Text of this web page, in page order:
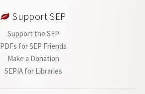
Support SEP
Support the SEP
PDFs for SEP Friends
Make a Donation
SEPIA for Libraries